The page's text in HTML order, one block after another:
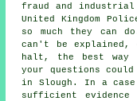
fraud and
United Kingdom
so much they can
can't be explained,
halt, the best way
your questions
in Slough. In a
sufficient